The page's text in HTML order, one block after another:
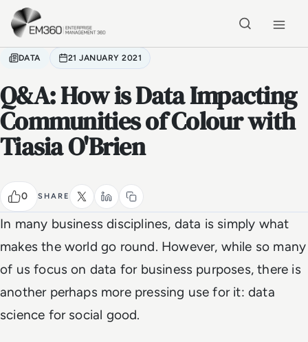
Skip to main content
DATA 21 JANUARY 2021
Q&A: How is Data Impacting
Communities of Colour with
Tiasia O'Brien
0 SHARE
In many business disciplines, data is simply what
makes the world go round. However, while so many
of us focus on data for business purposes, there is
another perhaps more pressing use for it: data
science for social good.